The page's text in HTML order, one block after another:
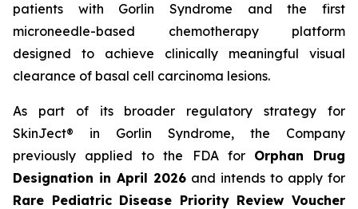
patients with Gorlin Syndrome and the first
microneedle-based chemotherapy platform
designed to achieve clinically meaningful visual
clearance of basal cell carcinoma lesions.
As part of its broader regulatory strategy for
SkinJect® in Gorlin Syndrome, the Company
previously applied to the FDA for Orphan Drug
Designation in April 2026 and intends to apply for
Rare Pediatric Disease Priority Review Voucher